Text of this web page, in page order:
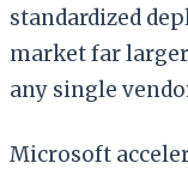
standardized
market far
any single
Microsoft